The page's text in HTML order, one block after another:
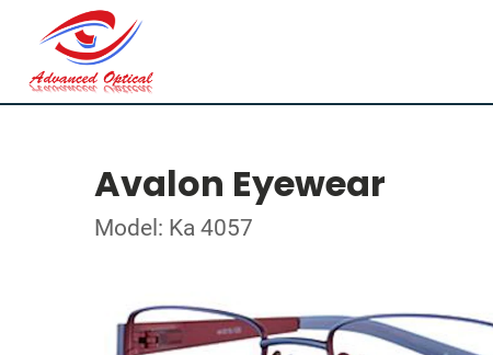
Avalon Eyewear
Model: Ka 4057